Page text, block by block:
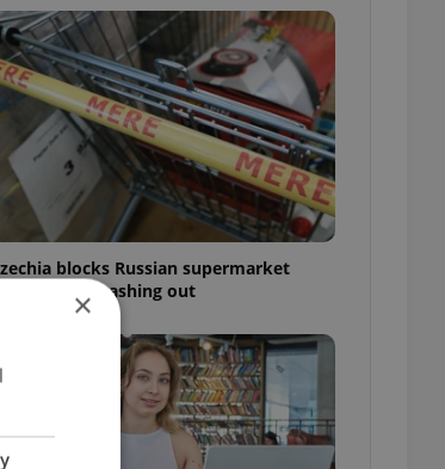
blocks Russian supermarket
owners from cashing out
×